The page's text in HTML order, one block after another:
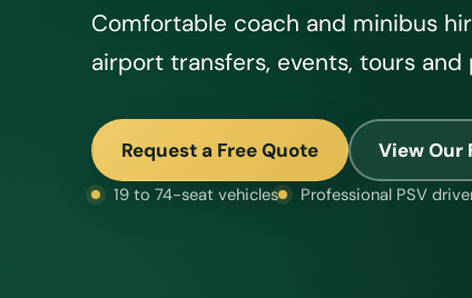
Comfortable coach and minibus
airport transfers, events, tours
Request a Free Quote View Our
19 to 74-seat vehicles Professional PSV